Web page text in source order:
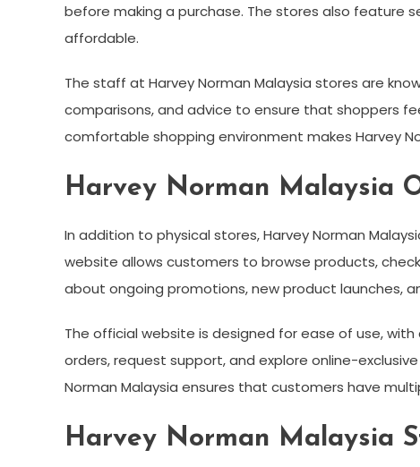
before making a purchase. The stores also feature
affordable.
The staff at Harvey Norman Malaysia stores are
comparisons, and advice to ensure that shoppers
comfortable shopping environment makes Harvey
Harvey Norman Malaysia
In addition to physical stores, Harvey Norman
website allows customers to browse products,
about ongoing promotions, new product launches,
The official website is designed for ease of use,
orders, request support, and explore online-
Norman Malaysia ensures that customers have
Harvey Norman Malaysia